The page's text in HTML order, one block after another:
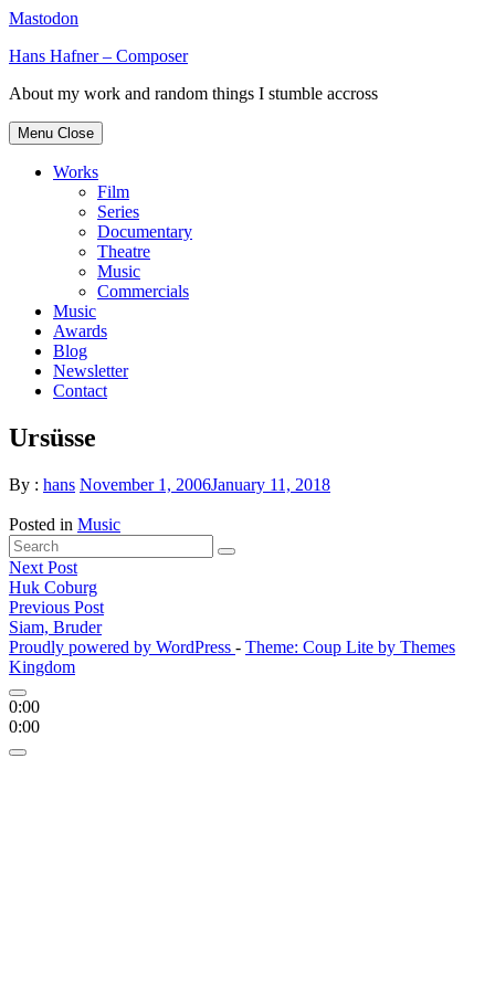
Mastodon
Skip
content
Hans Hafner – Composer
About my work and random things I stumble accross
Menu Close
Works
Film
Series
Documentary
Theatre
Music
Commercials
Music
Awards
Blog
Newsletter
Contact
Ursüsse
By : hans November 1, 2006January 11, 2018
Posted in Music
Search
for:
'
Search
Posts
navigation
Next Post
Huk Coburg
Previous Post
Siam, Bruder
Proudly powered by WordPress - Theme: Coup Lite by Themes
Kingdom
0:00
0:00